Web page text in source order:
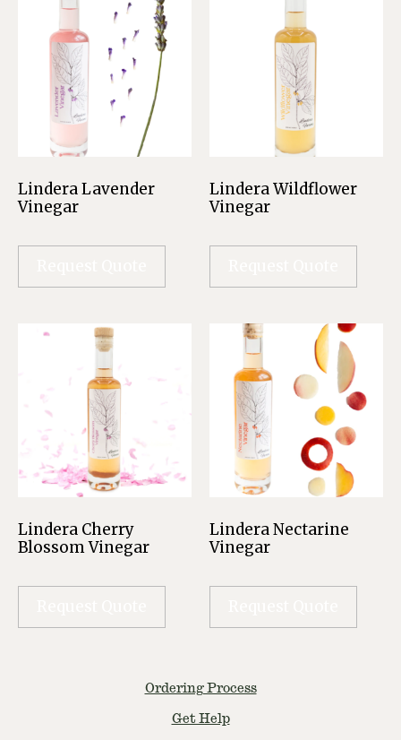
Lindera Lavender
Vinegar
Lindera Wildflower
Vinegar
Lindera Cherry
Blossom Vinegar
Lindera Nectarine
Vinegar
Ordering Process
Get Help